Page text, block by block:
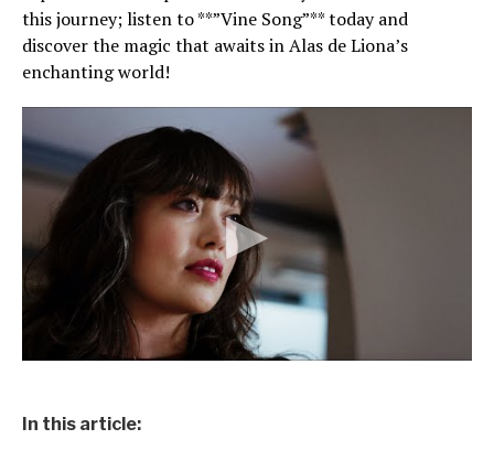
this journey; listen to **”Vine Song”** today and
discover the magic that awaits in Alas de Liona’s
enchanting world!
In this article: